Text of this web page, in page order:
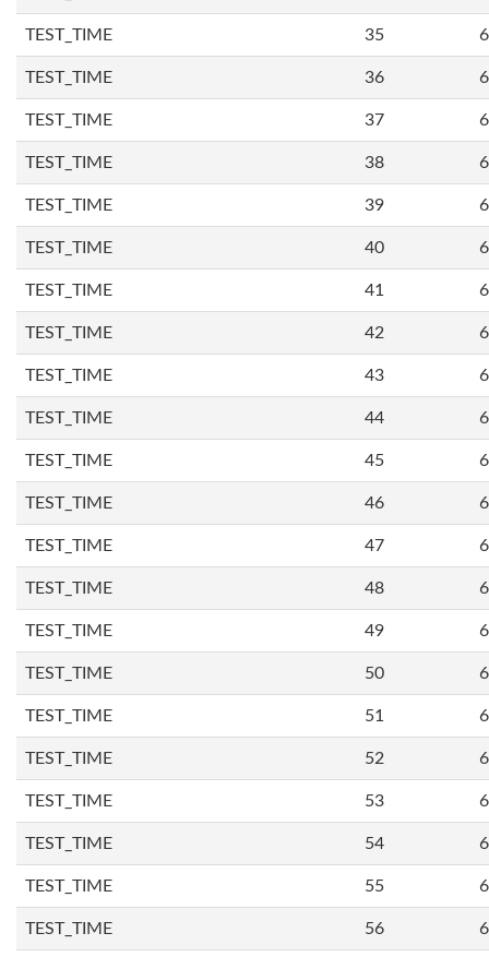
TEST_TIME 35
TEST_TIME 36
TEST_TIME 37
TEST_TIME 38
TEST_TIME 39
TEST_TIME 40
TEST_TIME 41
TEST_TIME 42
TEST_TIME 43
TEST_TIME 44
TEST_TIME 45
TEST_TIME 46
TEST_TIME 47
TEST_TIME 48
TEST_TIME 49
TEST_TIME 50
TEST_TIME 51
TEST_TIME 52
TEST_TIME 53
TEST_TIME 54
TEST_TIME 55
TEST_TIME 56